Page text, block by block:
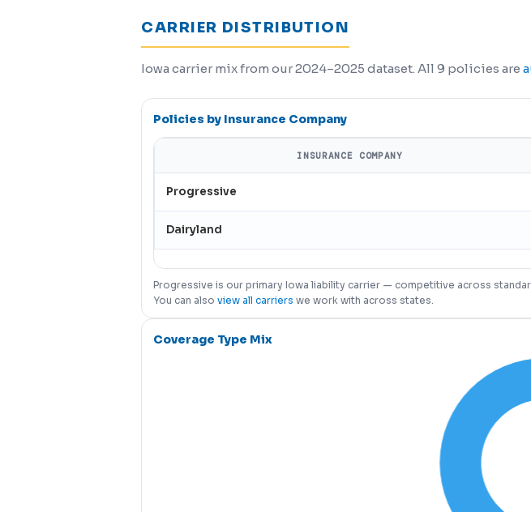
CARRIER DISTRIBUTION
Iowa carrier mix from our 2024–2025 dataset. All 9 policies are
Policies by Insurance Company
INSURANCE COMPANY
Progressive
Dairyland
Progressive is our primary Iowa liability carrier — competitive across
You can alsoview all carriers we work with across states.
Coverage Type Mix